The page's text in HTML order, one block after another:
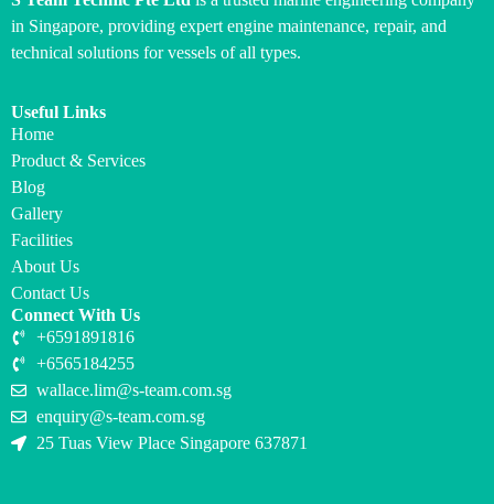
in Singapore, providing expert engine maintenance, repair, and
technical solutions for vessels of all types.
Useful Links
Home
Product & Services
Blog
Gallery
Facilities
About Us
Contact Us
Connect With Us
+6591891816
+6565184255
wallace.lim@s-team.com.sg
enquiry@s-team.com.sg
25 Tuas View Place Singapore 637871